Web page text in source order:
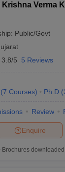
Verma
Public/Govt
3.8/5 5 Reviews
(7 Courses) Ph.D (
Review
Enquire
Brochures